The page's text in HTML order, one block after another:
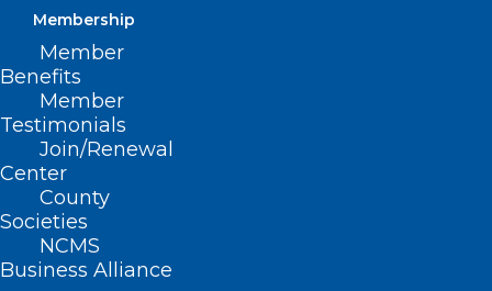
Membership
Member
Benefits
Member
Testimonials
Join/Renewal
Center
County
Societies
NCMS
Business Alliance
POSTPONED: Before Burnout:
Thriving as a Clinician Without
Losing Yourself
Read More